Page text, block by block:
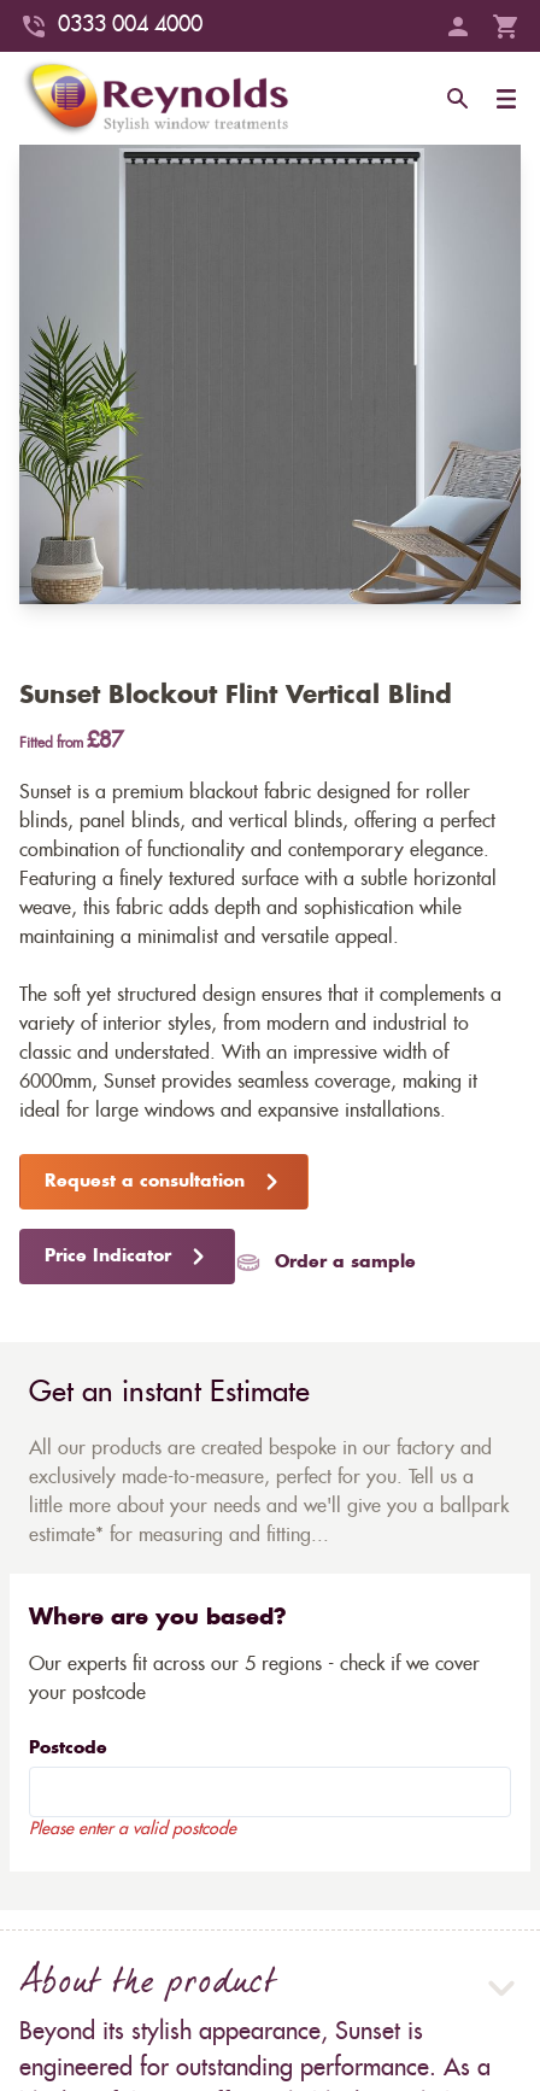
0333 004 4000
Sunset Blockout Flint Vertical Blind
Fitted from £87
Sunset is a premium blackout fabric designed for roller
blinds, panel blinds, and vertical blinds, offering a perfect
combination of functionality and contemporary elegance.
Featuring a finely textured surface with a subtle horizontal
weave, this fabric adds depth and sophistication while
maintaining a minimalist and versatile appeal.
The soft yet structured design ensures that it complements a
variety of interior styles, from modern and industrial to
classic and understated. With an impressive width of
6000mm, Sunset provides seamless coverage, making it
ideal for large windows and expansive installations.
Request a consultation
Price Indicator Order a sample
Get an instant Estimate
All our products are created bespoke in our factory and
exclusively made-to-measure, perfect for you. Tell us a
little more about your needs and we'll give you a ballpark
estimate* for measuring and fitting...
Where are you based?
Our experts fit across our 5 regions - check if we cover
your postcode
Postcode
Please enter a valid postcode
About the product
Beyond its stylish appearance, Sunset is
engineered for outstanding performance. As a